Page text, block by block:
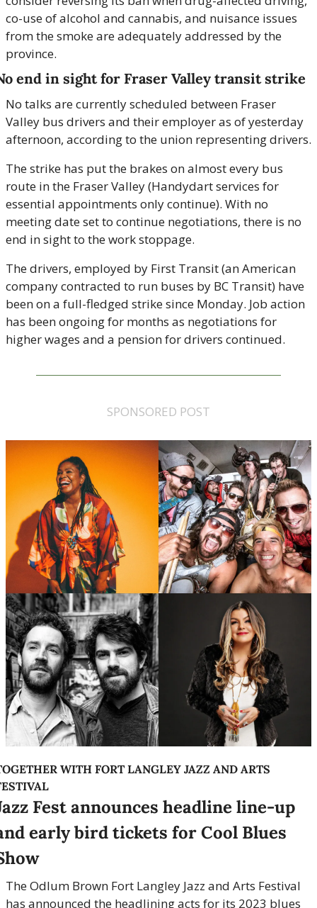
co-use of alcohol and cannabis, and nuisance issues
from the smoke are adequately addressed by the
province.
end in sight for Fraser Valley transit strike
No talks are currently scheduled between Fraser
Valley bus drivers and their employer as of yesterday
afternoon, according to the union representing drivers.
The strike has put the brakes on almost every bus
route in the Fraser Valley (Handydart services for
essential appointments only continue). With no
meeting date set to continue negotiations, there is no
end in sight to the work stoppage.
The drivers, employed by First Transit (an American
company contracted to run buses by BC Transit) have
been on a full-fledged strike since Monday. Job action
has been ongoing for months as negotiations for
higher wages and a pension for drivers continued.
SPONSORED POST
WITH FORT LANGLEY JAZZ AND ARTS
Fest announces headline line-up
early bird tickets for Cool Blues
The Odlum Brown Fort Langley Jazz and Arts Festival
has announced the headlining acts for its 2023 blues